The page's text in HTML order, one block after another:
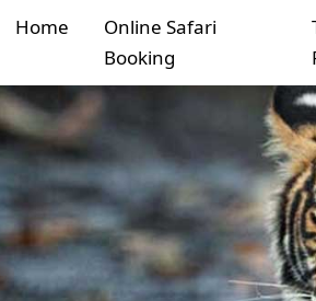
Home
Online Safari
Booking